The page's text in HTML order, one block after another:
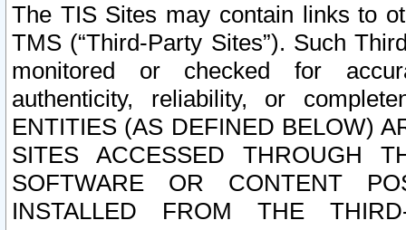
The TIS Sites may contain links to
TMS (“Third-Party Sites”). Such
monitored or checked for
authenticity, reliability, or
ENTITIES (AS DEFINED BELOW)
SITES ACCESSED THROUGH
SOFTWARE OR CONTENT
INSTALLED FROM THE